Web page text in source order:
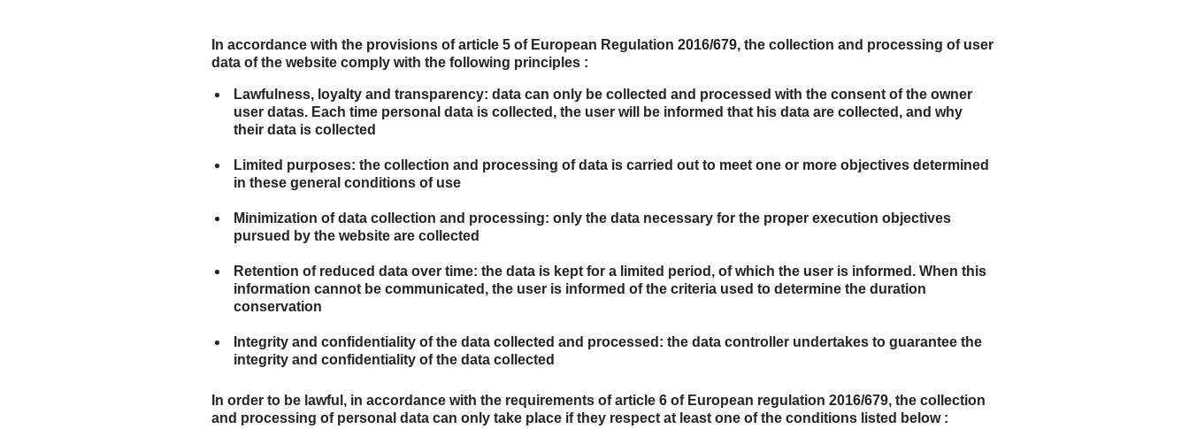
In accordance with the provisions of article 5 of European Regulation 2016/679, the collection and processing of user
data of the website comply with the following principles :
Lawfulness, loyalty and transparency: data can only be collected and processed with the consent of the owner
user datas. Each time personal data is collected, the user will be informed that his data are collected, and why
their data is collected
Limited purposes: the collection and processing of data is carried out to meet one or more objectives determined
in these general conditions of use
Minimization of data collection and processing: only the data necessary for the proper execution objectives
pursued by the website are collected
Retention of reduced data over time: the data is kept for a limited period, of which the user is informed. When this
information cannot be communicated, the user is informed of the criteria used to determine the duration
conservation
Integrity and confidentiality of the data collected and processed: the data controller undertakes to guarantee the
integrity and confidentiality of the data collected
In order to be lawful, in accordance with the requirements of article 6 of European regulation 2016/679, the collection
and processing of personal data can only take place if they respect at least one of the conditions listed below :